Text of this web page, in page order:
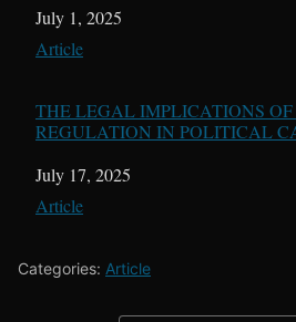
Date
July 1, 2025
In relation to
Article
THE LEGAL IMPLICATIONS
REGULATION IN POLITICAL
Date
July 17, 2025
In relation to
Article
Categories: Article